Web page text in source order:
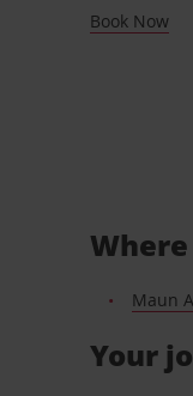
Book Now
Maun
Your